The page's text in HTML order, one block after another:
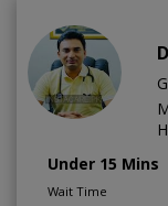
Under 15 Mins
Wait Time